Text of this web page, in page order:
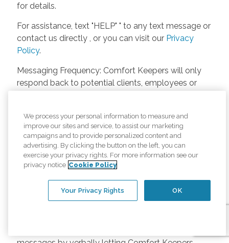
for details.
For assistance, text "HELP" " to any text message or
contact us directly , or you can visit our Privacy
Policy.
Messaging Frequency: Comfort Keepers will only
respond back to potential clients, employees or
unless the client or caregiver asks us more
questions. Potential Fees: Comfort Keepers doesn’t
charge any fees for inquiries or text messages on
our website from potential customers, employees,
or anyone else. Anybody who text Comfort
Keepers from a phone may be charged by their
own cell provider for texting. It will depend on the
We process your personal information to measure and
improve our sites and service, to assist our marketing
campaigns and to provide personalized content and
advertising. By clicking the button on the left, you can
exercise your privacy rights. For more information see our
privacy notice Cookie Policy
OK
Your Privacy Rights